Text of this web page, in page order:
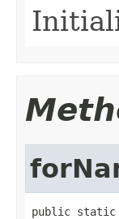
public static